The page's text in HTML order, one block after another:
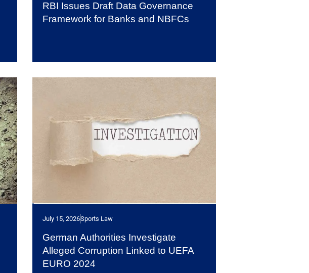
RBI Issues Draft Data Governance
Framework for Banks and NBFCs
July 15, 2026Sports Law
German Authorities Investigate
Alleged Corruption Linked to UEFA
EURO 2024